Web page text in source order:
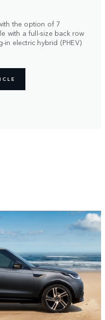
the option of 7
with a full-size back row
electric hybrid (PHEV)